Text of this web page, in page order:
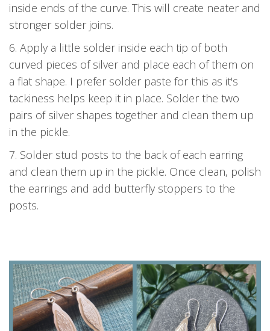
inside ends of the curve. This will create neater and
stronger solder joins.
6. Apply a little solder inside each tip of both
curved pieces of silver and place each of them on
a flat shape. I prefer solder paste for this as it's
tackiness helps keep it in place. Solder the two
pairs of silver shapes together and clean them up
in the pickle.
7. Solder stud posts to the back of each earring
and clean them up in the pickle. Once clean, polish
the earrings and add butterfly stoppers to the
posts.